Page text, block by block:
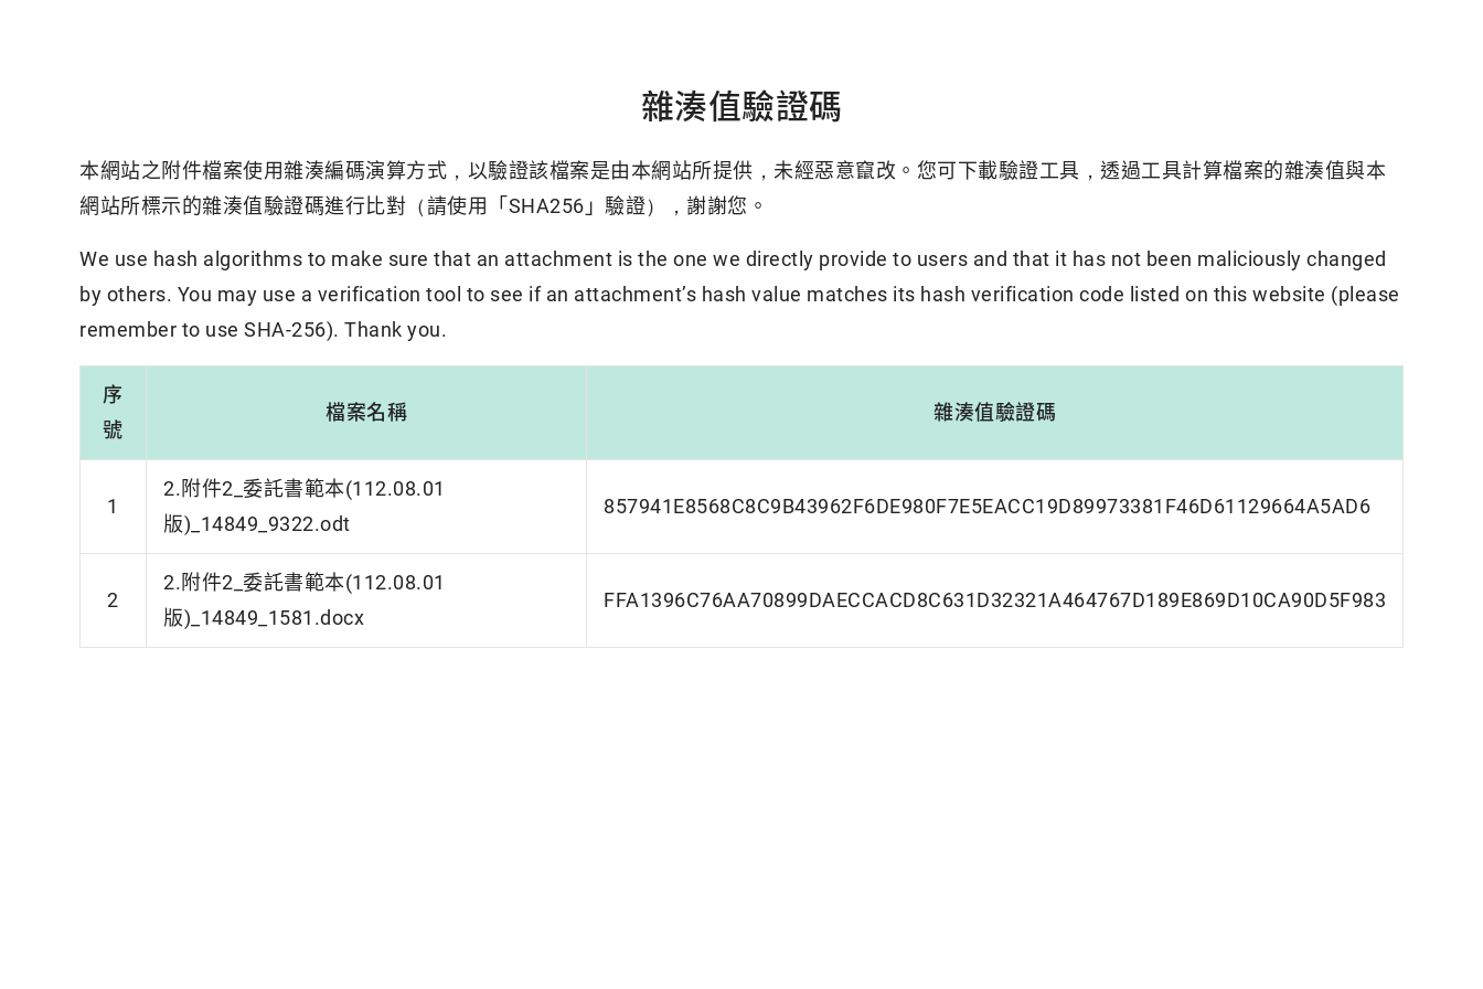
雜湊值驗證碼
本網站之附件檔案使用雜湊編碼演算方式，以驗證該檔案是由本網站所提供，未經惡意竄改。您可下載驗證工具，透過工具計算檔案的雜湊值與本
網站所標示的雜湊值驗證碼進行比對（請使用「SHA256」驗證），謝謝您。
We use hash algorithms to make sure that an attachment is the one we directly provide to users and that it has not been maliciously changed
by others. You may use a verification tool to see if an attachment’s hash value matches its hash verification code listed on this website (please
remember to use SHA-256). Thank you.
序
號
檔案名稱 雜湊值驗證碼
1
2.附件2_委託書範本(112.08.01
版)_14849_9322.odt
857941E8568C8C9B43962F6DE980F7E5EACC19D89973381F46D61129664A5AD6
2
2.附件2_委託書範本(112.08.01
版)_14849_1581.docx
FFA1396C76AA70899DAECCACD8C631D32321A464767D189E869D10CA90D5F983